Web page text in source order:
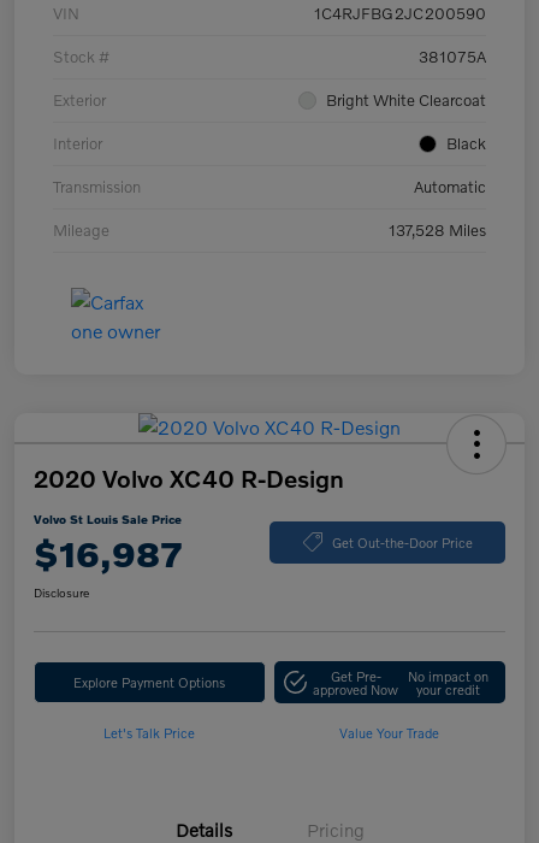
VIN 1C4RJFBG2JC200590
Stock # 381075A
Exterior Bright White Clearcoat
Interior Black
Transmission Automatic
Mileage 137,528 Miles
2020 Volvo XC40 R-Design
Volvo St Louis Sale Price
$16,987 Get Out-the-Door Price
Disclosure
Explore Payment Options Get Pre-
approved Now
No impact on
your credit
Let's Talk Price Value Your Trade
Details Pricing